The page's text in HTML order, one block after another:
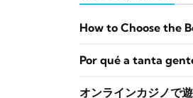
How to Choose the
Por qué a tanta
オンラインカジノで